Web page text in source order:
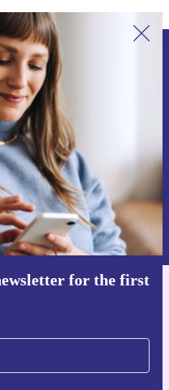
for the first
for the first
again.
can be found in our
app